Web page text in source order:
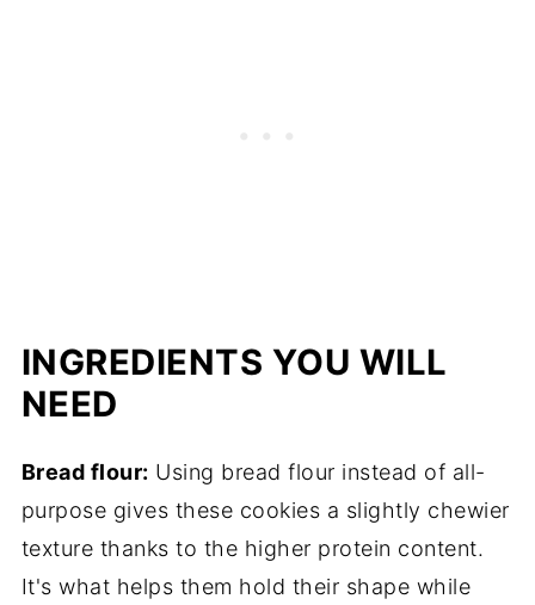
INGREDIENTS YOU WILL
NEED
Bread flour: Using bread flour instead of all-
purpose gives these cookies a slightly chewier
texture thanks to the higher protein content.
It's what helps them hold their shape while